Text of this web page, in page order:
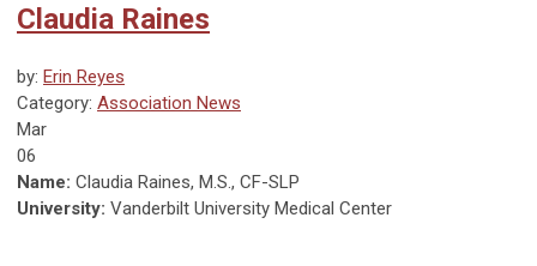
Claudia Raines
by: Erin Reyes
Category: Association News
Mar
06
Name: Claudia Raines, M.S., CF-SLP
University: Vanderbilt University Medical Center